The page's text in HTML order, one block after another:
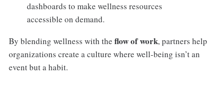
dashboards to make wellness resources
accessible on demand.
By blending wellness with the flow of work, partners help
organizations create a culture where well-being isn’t an
event but a habit.